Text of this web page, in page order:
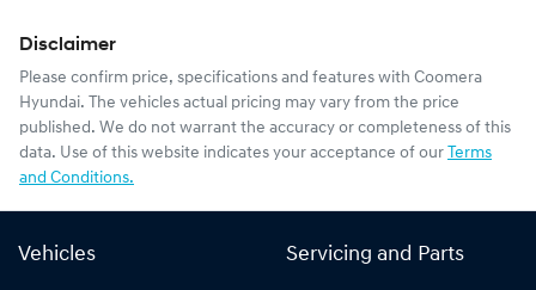
Disclaimer
Please confirm price, specifications and features with Coomera
Hyundai. The vehicles actual pricing may vary from the price
published. We do not warrant the accuracy or completeness of this
data. Use of this website indicates your acceptance of our Terms
and Conditions.
Vehicles Servicing and Parts